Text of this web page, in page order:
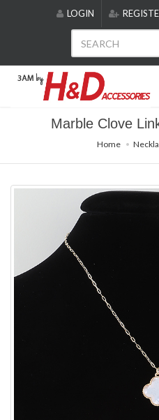
includes
accessibility
LOGIN
Marble Clove
Home